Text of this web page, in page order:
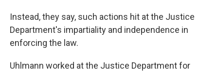
Instead, they say, such actions hit at the Justice
Department's impartiality and independence in
enforcing the law.
Uhlmann worked at the Justice Department for